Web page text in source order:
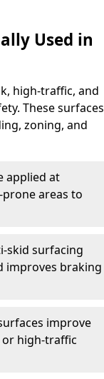
Used in
high-traffic, and
These surfaces
zoning, and
applied at
areas to
skid surfacing
improves braking
improve
high-traffic